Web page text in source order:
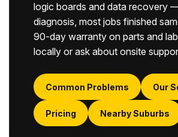
logic boards and data recovery
diagnosis, most jobs finished
90-day warranty on parts and
locally or ask about onsite
Common Problems Our
Pricing Nearby Suburbs